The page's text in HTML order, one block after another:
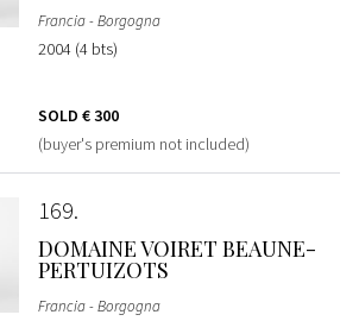
Francia - Borgogna
2004 (4 bts)
SOLD € 300
(buyer's premium not included)
169
DOMAINE VOIRET BEAUNE-
PERTUIZOTS
Francia - Borgogna